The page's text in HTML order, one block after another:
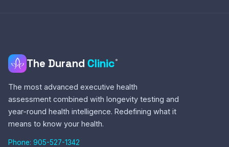
The Durand Clinic®
The most advanced executive health
assessment combined with longevity testing and
year-round health intelligence. Redefining what it
means to know your health.
Phone: 905-527-1342